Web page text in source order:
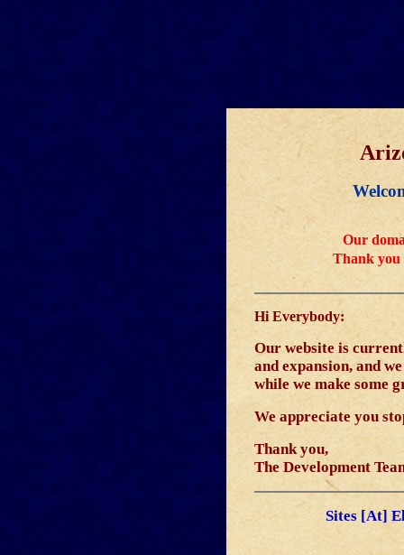
Our
Thank you
Hi Everybody:
Our website is
and expansion, and
while we make some
We appreciate you
Thank you,
The Development
Sites [At]